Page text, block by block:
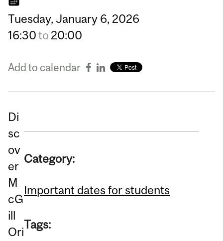
Tuesday, January 6, 2026
16:30to 20:00
Add to calendar
Di
sc
ov
er
M
cG
ill
Ori
Category:
Important dates for students
Tags: